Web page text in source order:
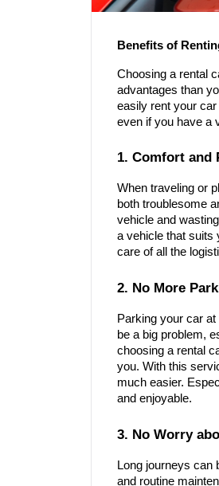
Benefits of
Choosing a rental
advantages than
easily rent your
even if you have a
1. Comfort and
When traveling or
both troublesome
vehicle and
a vehicle that suits
care of all the
2. No More
Parking your car
be a big problem,
choosing a rental
you. With this
much easier.
and enjoyable.
3. No Worry
Long journeys can
and routine